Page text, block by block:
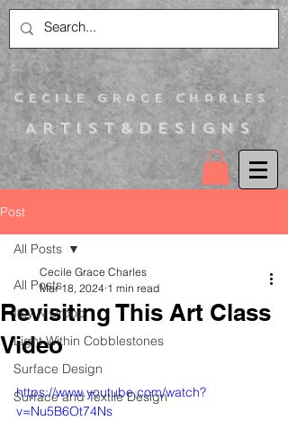
Artist&Designs
C ecile Grace Charles
Post
All Posts
Itsy N Droop
Light Within Cobblestones
Surface Design
Surface and Textile Design
All Posts
Revisiting This Art Class
Video
Cecile Grace Charles
Mar 18, 2024 1 min read
https://www.youtube.com/watch?
v=Nu5B6Ot74Ns